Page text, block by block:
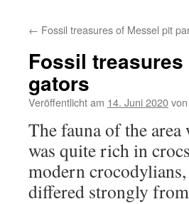
← Fossil treasures of Messel pit
Fossil
gators
Veröffentlicht am 14. Juni 2020von
The fauna of the
was quite rich in
modern
differed strongly